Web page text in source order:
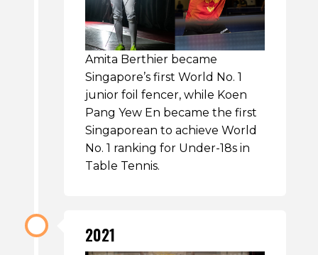
Amita Berthier became
Singapore’s first World No. 1
junior foil fencer, while Koen
Pang Yew En became the first
Singaporean to achieve World
No. 1 ranking for Under-18s in
Table Tennis.
2021